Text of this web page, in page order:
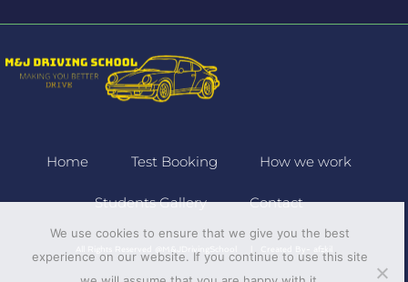
Home Test Booking How we work
Students Gallery Contact
We use cookies to ensure that we give you the best
experience on our website. If you continue to use this site